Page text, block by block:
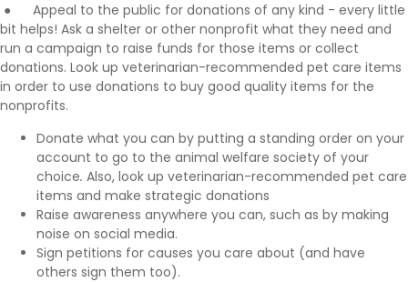
● Appeal to the public for donations of any kind - every little
bit helps! Ask a shelter or other nonprofit what they need and
run a campaign to raise funds for those items or collect
donations. Look up veterinarian-recommended pet care items
in order to use donations to buy good quality items for the
nonprofits.
Donate what you can by putting a standing order on your
account to go to the animal welfare society of your
choice. Also, look up veterinarian-recommended pet care
items and make strategic donations
Raise awareness anywhere you can, such as by making
noise on social media.
Sign petitions for causes you care about (and have
others sign them too).